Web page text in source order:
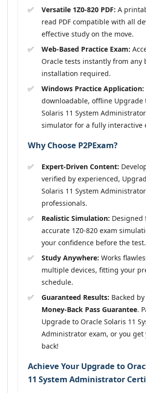
Versatile 1Z0-820 PDF: A
read PDF compatible with all
effective study on the move.
Web-Based Practice Exam:
Oracle tests instantly from any
installation required.
Windows Practice Application:
downloadable, offline Upgrade
Solaris 11 System
simulator for a fully interactive
Why Choose P2PExam?
Expert-Driven Content:
verified by experienced,
Solaris 11 System
professionals.
Realistic Simulation: Designed
accurate 1Z0-820 exam
your confidence before the test.
Study Anywhere: Works
multiple devices, fitting your
schedule.
Guaranteed Results: Backed
Money-Back Pass Guarantee.
Upgrade to Oracle Solaris 11
Administrator exam, or you get
back!
Achieve Your Upgrade to
11 System Administrator